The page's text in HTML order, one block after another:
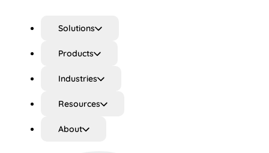
Solutions
Products
Industries
Resources
About